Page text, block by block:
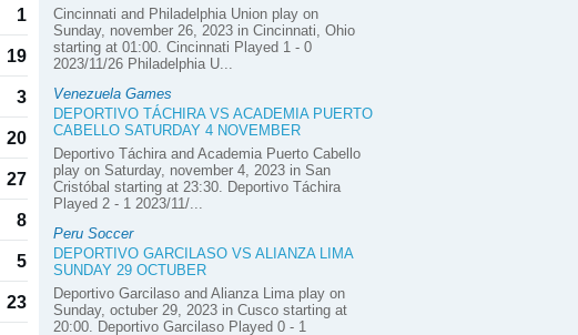
1
19
3
20
27
8
5
23
Cincinnati and Philadelphia Union play on
Sunday, november 26, 2023 in Cincinnati, Ohio
starting at 01:00. Cincinnati Played 1 - 0
2023/11/26 Philadelphia U...
Venezuela Games
DEPORTIVO TÁCHIRA VS ACADEMIA PUERTO
CABELLO SATURDAY 4 NOVEMBER
Deportivo Táchira and Academia Puerto Cabello
play on Saturday, november 4, 2023 in San
Cristóbal starting at 23:30. Deportivo Táchira
Played 2 - 1 2023/11/...
Peru Soccer
DEPORTIVO GARCILASO VS ALIANZA LIMA
SUNDAY 29 OCTUBER
Deportivo Garcilaso and Alianza Lima play on
Sunday, octuber 29, 2023 in Cusco starting at
20:00. Deportivo Garcilaso Played 0 - 1